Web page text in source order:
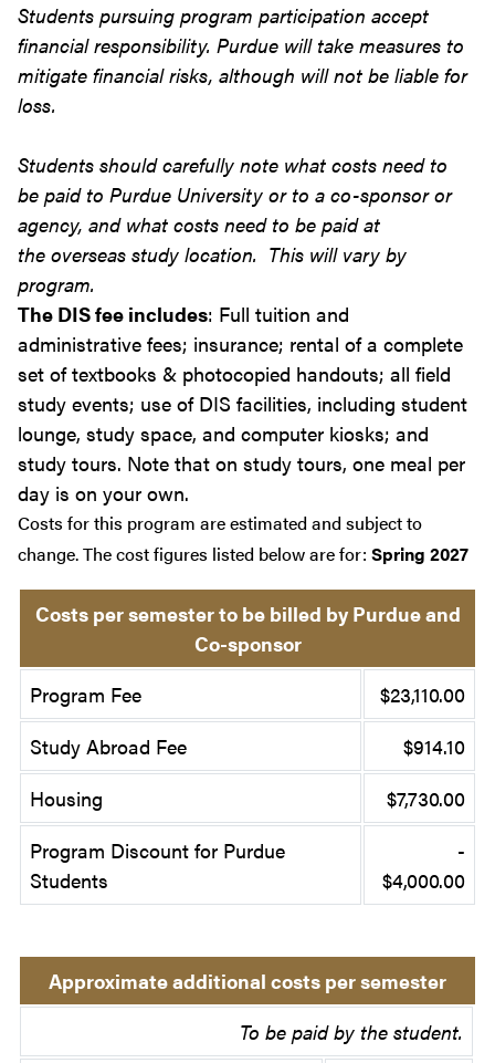
Students pursuing program participation accept
financial responsibility. Purdue will take measures to
mitigate financial risks, although will not be liable for
loss.
Students should carefully note what costs need to
be paid to Purdue University or to a co-sponsor or
agency, and what costs need to be paid at
the overseas study location. This will vary by
program.
The DIS fee includes: Full tuition and
administrative fees; insurance; rental of a complete
set of textbooks & photocopied handouts; all field
study events; use of DIS facilities, including student
lounge, study space, and computer kiosks; and
study tours. Note that on study tours, one meal per
day is on your own.
Costs for this program are estimated and subject to
change. The cost figures listed below are for: Spring 2027
Costs per semester to be billed by Purdue and
Co-sponsor
Program Fee
$23,110.00
Study Abroad Fee
$914.10
Housing
$7,730.00
Program Discount for Purdue
Students
-
$4,000.00
Approximate additional costs per semester
To be paid by the student.